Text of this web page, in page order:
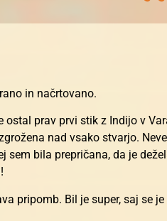
in načrtovano.
ostal prav prvi stik z Indijo v
nad vsako stvarjo.
sem bila prepričana, da je
pripomb. Bil je super, saj se